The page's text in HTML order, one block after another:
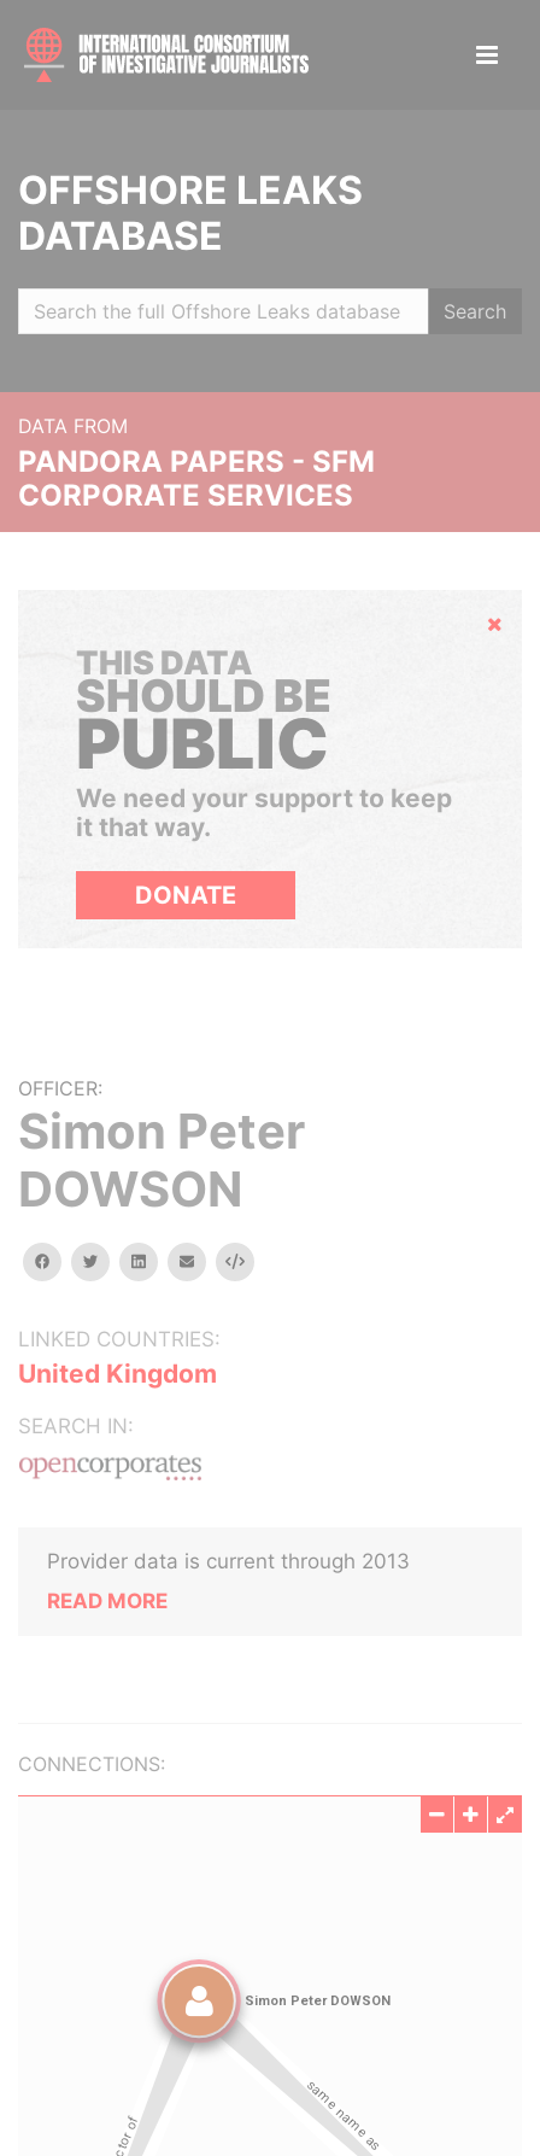
OFFSHORE LEAKS
DATABASE
Search
DATA FROM
PANDORA PAPERS - SFM
CORPORATE SERVICES
Hide
THIS DATA
SHOULD BE
PUBLIC
We need your support to keep
it that way.
DONATE
OFFICER:
Simon Peter
DOWSON
facebooktwitterlinkedinemail Embed
LINKED COUNTRIES:
United Kingdom
SEARCH IN:
Provider data is current through 2013
READ MORE
CONNECTIONS: